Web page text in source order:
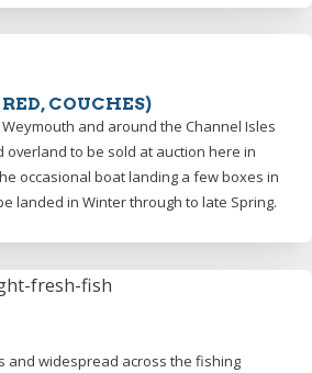
COUCHES)
and around the Channel Isles
to be sold at auction here in
occasional boat landing a few boxes in
landed in Winter through to late Spring.
and widespread across the fishing